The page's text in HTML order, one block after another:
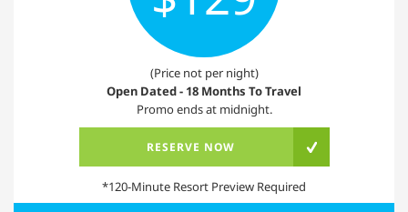
(Price not per night)
Open Dated - 18 Months To Travel
Promo ends at midnight.
RESERVE NOW
*120-Minute Resort Preview Required